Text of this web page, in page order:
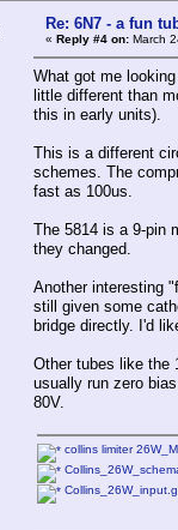
Re: 6N7 - a fun
« Reply #4 on: March
What got me
little different than
this in early units).
This is a different
schemes. The
fast as 100us.
The 5814 is a 9-pin
they changed.
Another interesting
still given some
bridge directly. I'd
Other tubes like the
usually run zero
80V.
collins limiter